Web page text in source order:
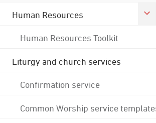
Human Resources
Human Resources Toolkit
Liturgy and church services
Confirmation service
Common Worship service